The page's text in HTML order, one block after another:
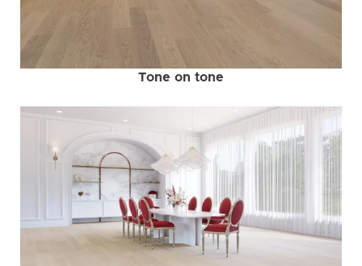
Tone on tone